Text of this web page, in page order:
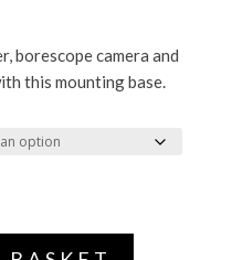
borescope camera and
this mounting base.